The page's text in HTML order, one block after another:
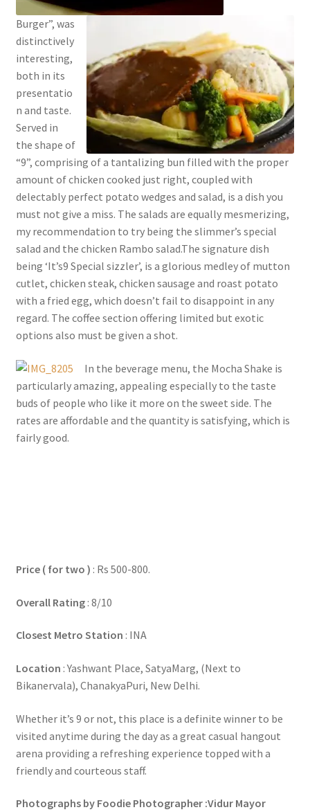
Burger”, was
distinctively
interesting,
both in its
presentatio
n and taste.
Served in
the shape of
“9”, comprising of a tantalizing bun filled with the proper
amount of chicken cooked just right, coupled with
delectably perfect potato wedges and salad, is a dish you
must not give a miss. The salads are equally mesmerizing,
my recommendation to try being the slimmer’s special
salad and the chicken Rambo salad.The signature dish
being ‘It’s9 Special sizzler’, is a glorious medley of mutton
cutlet, chicken steak, chicken sausage and roast potato
with a fried egg, which doesn’t fail to disappoint in any
regard. The coffee section offering limited but exotic
options also must be given a shot.
In the beverage menu, the Mocha Shake is
particularly amazing, appealing especially to the taste
buds of people who like it more on the sweet side. The
rates are affordable and the quantity is satisfying, which is
fairly good.
Price ( for two ) : Rs 500-800.
Overall Rating: 8/10
Closest Metro Station : INA
Location : Yashwant Place, SatyaMarg, (Next to
Bikanervala), ChanakyaPuri, New Delhi.
Whether it’s 9 or not, this place is a definite winner to be
visited anytime during the day as a great casual hangout
arena providing a refreshing experience topped with a
friendly and courteous staff.
Photographs by Foodie Photographer :Vidur Mayor